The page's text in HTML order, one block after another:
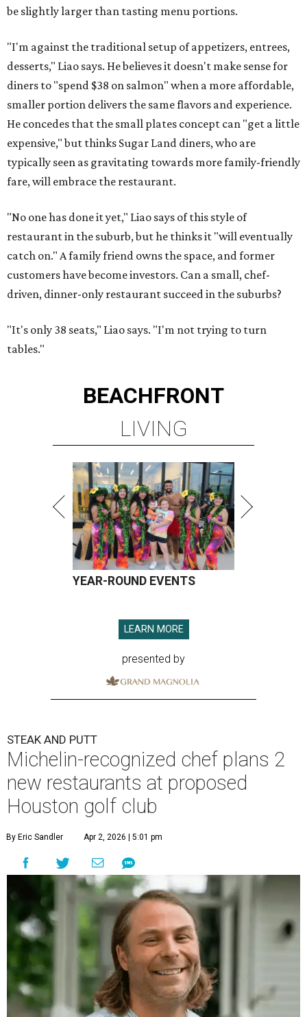
be slightly larger than tasting menu portions.
"I'm against the traditional setup of appetizers, entrees,
desserts," Liao says. He believes it doesn't make sense for
diners to "spend $38 on salmon" when a more affordable,
smaller portion delivers the same flavors and experience.
He concedes that the small plates concept can "get a little
expensive," but thinks Sugar Land diners, who are
typically seen as gravitating towards more family-friendly
fare, will embrace the restaurant.
"No one has done it yet," Liao says of this style of
restaurant in the suburb, but he thinks it "will eventually
catch on." A family friend owns the space, and former
customers have become investors. Can a small, chef-
driven, dinner-only restaurant succeed in the suburbs?
"It's only 38 seats," Liao says. "I'm not trying to turn
tables."
BEACHFRONT
LIVING
YEAR-ROUND EVENTS
LEARN MORE
presented by
STEAK AND PUTT
Michelin-recognized chef plans 2
new restaurants at proposed
Houston golf club
By Eric Sandler Apr 2, 2026 | 5:01 pm